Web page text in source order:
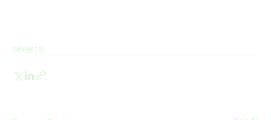
SPORTS